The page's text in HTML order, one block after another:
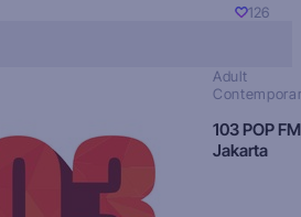
126
Adult
103 POP FM
Jakarta